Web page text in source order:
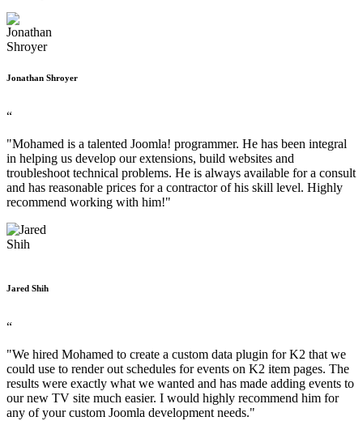
Jonathan Shroyer
“
"Mohamed is a talented Joomla! programmer. He has been integral
in helping us develop our extensions, build websites and
troubleshoot technical problems. He is always available for a consult
and has reasonable prices for a contractor of his skill level. Highly
recommend working with him!"
Jared Shih
“
"We hired Mohamed to create a custom data plugin for K2 that we
could use to render out schedules for events on K2 item pages. The
results were exactly what we wanted and has made adding events to
our new TV site much easier. I would highly recommend him for
any of your custom Joomla development needs."